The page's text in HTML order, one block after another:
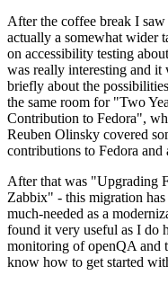
After the coffee break I
actually a somewhat wider
on accessibility testing
was really interesting and it
briefly about the
the same room for "Two
Contribution to Fedora",
Reuben Olinsky covered
contributions to Fedora
After that was "Upgrading
Zabbix" - this migration
much-needed as a
found it very useful as I do
monitoring of openQA and
know how to get started